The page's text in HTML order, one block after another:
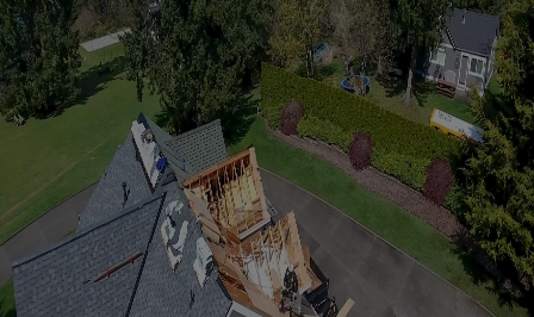
H1
Rockton, Illinois
Castle Contracting
roofs
siding and seamless gutters
windows and doors
decks, patios,
fences